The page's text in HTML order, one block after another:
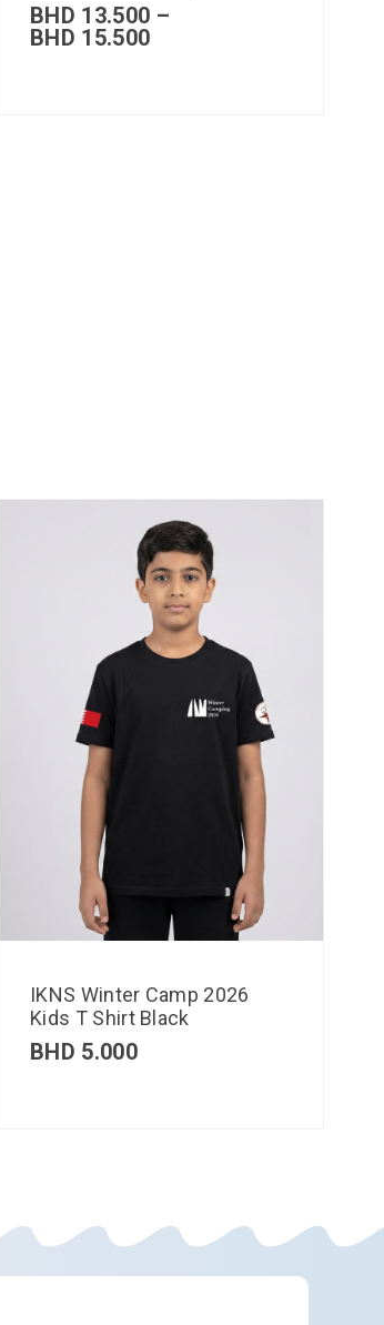
BHD 13.500 –
BHD 15.500
IKNS Winter Camp 2026
Kids T Shirt Black
BHD 5.000